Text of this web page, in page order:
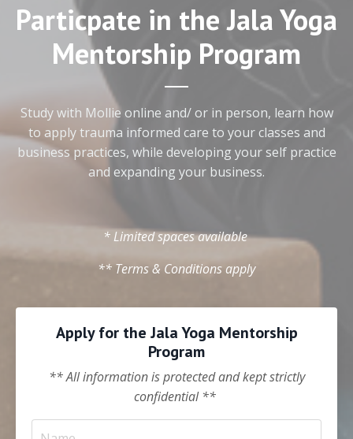
Particpate in the Jala Yoga
Mentorship Program
Study with Mollie online and/ or in person, learn how
to apply trauma informed care to your classes and
business practices, while developing your self practice
and expanding your business.
* Limited spaces available
** Terms & Conditions apply
Apply for the Jala Yoga Mentorship
Program
** All information is protected and kept strictly
confidential **